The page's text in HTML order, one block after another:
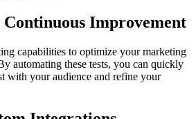
Improvement
capabilities to optimize your marketing
automating these tests, you can quickly
with your audience and refine your